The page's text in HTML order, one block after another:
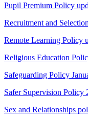
Pupil Premium Policy
Recruitment and
Remote Learning Policy
Religious Education
Safeguarding Policy
Safer Supervision Policy
Sex and Relationships